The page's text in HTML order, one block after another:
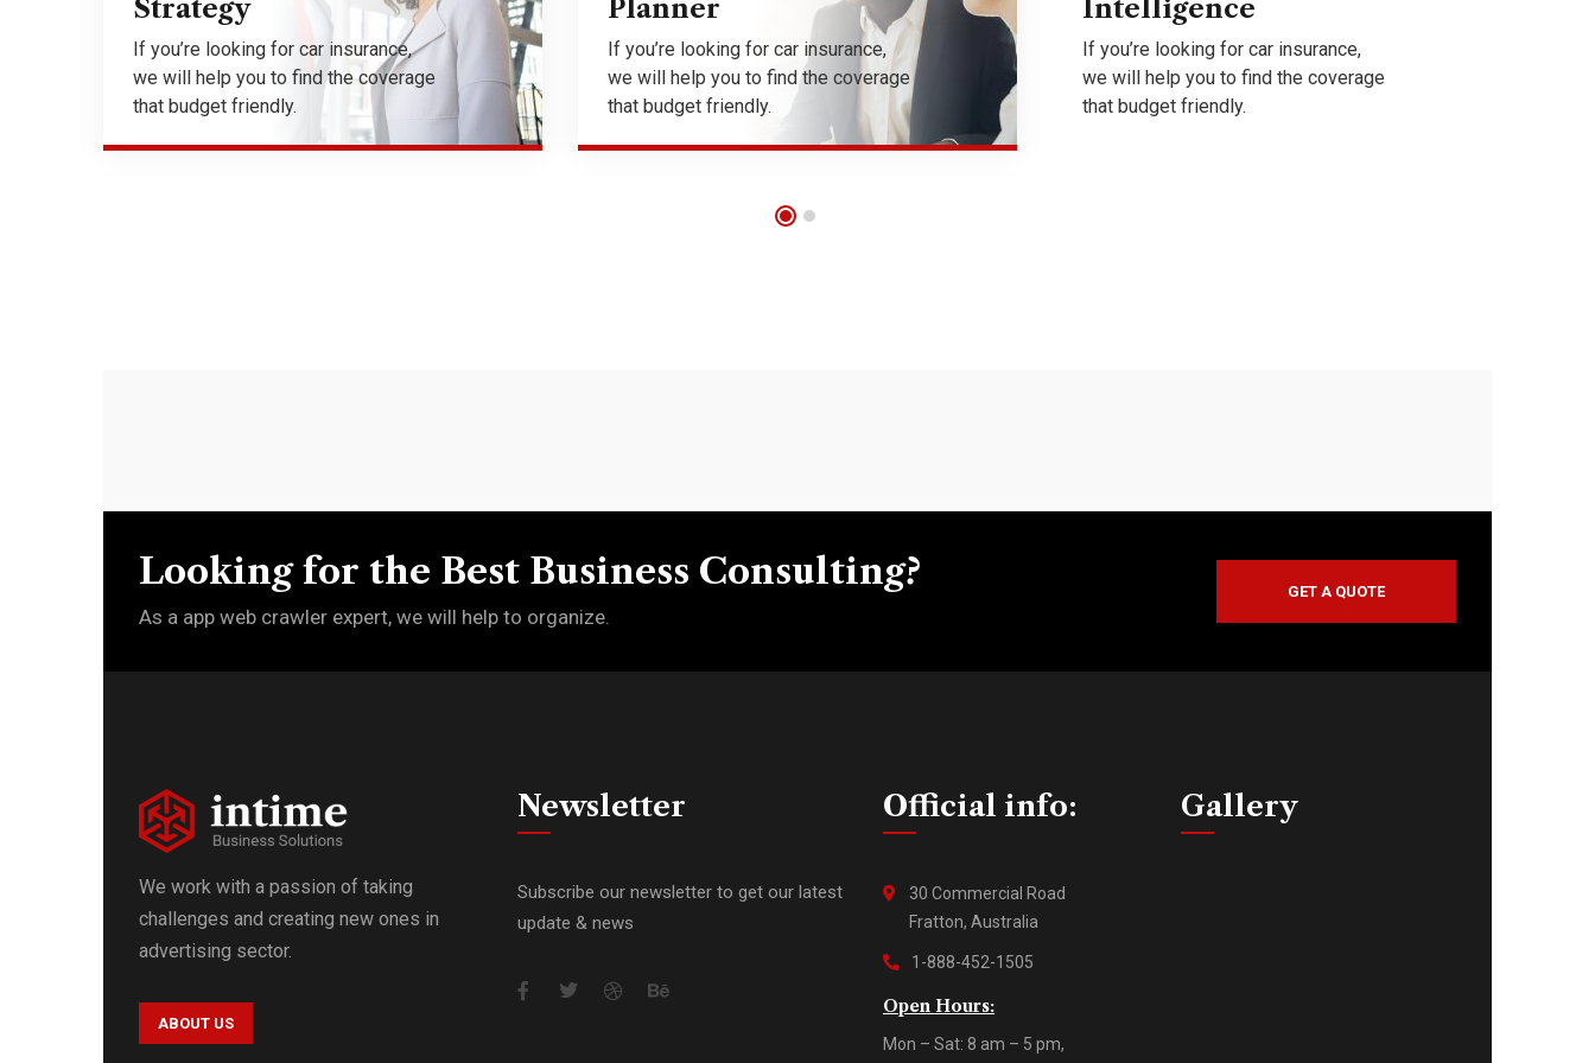
Strategy
If you’re looking for car insurance,
we will help you to find the coverage
that budget friendly.
Planner
If you’re looking for car insurance,
we will help you to find the coverage
that budget friendly.
Intelligence
If you’re looking for car insurance,
we will help you to find the coverage
that budget friendly.
Looking for the Best Business Consulting?
As a app web crawler expert, we will help to organize.
GET A QUOTE
We work with a passion of taking
challenges and creating new ones in
advertising sector.
ABOUT US
Newsletter
Subscribe our newsletter to get our latest
update & news
Official info:
30 Commercial Road
Fratton, Australia
1-888-452-1505
Open Hours:
Mon – Sat: 8 am – 5 pm,
Gallery